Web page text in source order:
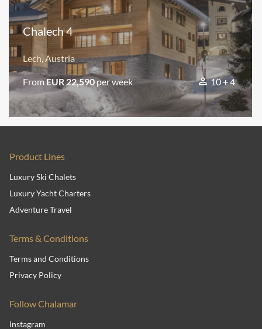
Chalech 4
Lech, Austria
FromEUR 22,590per week 10 + 4
Product Lines
Luxury Ski Chalets
Luxury Yacht Charters
Adventure Travel
Terms & Conditions
Terms and Conditions
Privacy Policy
Follow Chalamar
Instagram